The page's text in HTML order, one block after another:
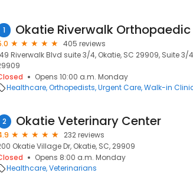
1
405 reviews
Riverwalk Blvd suite 3/4, Okatie, SC 29909, Suite 3/
Opens 10:00 a.m. Monday
Healthcare Orthopedists Urgent Care Walk-in
2 Okatie Veterinary Center
232 reviews
Okatie Village Dr, Okatie, SC, 29909
Opens 8:00 a.m. Monday
Healthcare Veterinarians